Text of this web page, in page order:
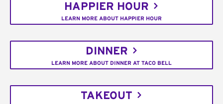
HAPPIER HOUR
LEARN MORE ABOUT HAPPIER HOUR
DINNER
LEARN MORE ABOUT DINNER AT TACO BELL
TAKEOUT